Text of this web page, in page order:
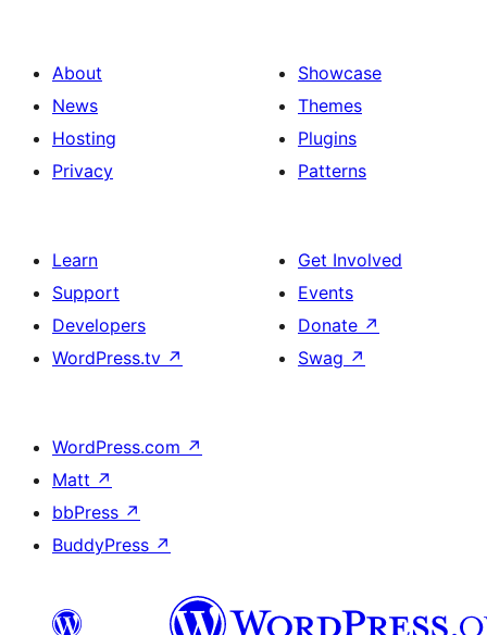
About
News
Hosting
Privacy
Showcase
Themes
Plugins
Patterns
Learn
Support
Developers
WordPress.tv ↗
Get Involved
Events
Donate ↗
Swag ↗
WordPress.com ↗
Matt ↗
bbPress ↗
BuddyPress ↗